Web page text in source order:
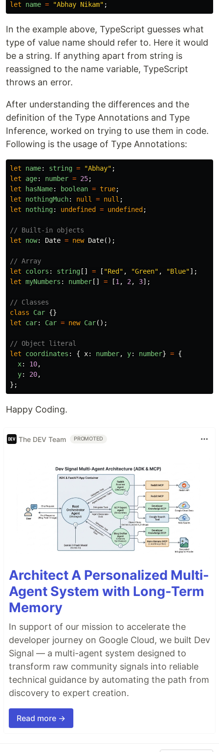
let name = "Abhay Nikam" ;
In the example above, TypeScript guesses what
type of value name should refer to. Here it would
be a string. If anything apart from string is
reassigned to the name variable, TypeScript
throws an error.
After understanding the differences and the
definition of the Type Annotations and Type
Inference, worked on trying to use them in code.
Following is the usage of Type Annotations:
let name: string = "Abhay" ;
let
age: number = 25;
let
hasName: boolean = true;
let
nothingMuch: null = null ;
let
nothing: undefined = undefined ;
// Built-in objects
let
now: Date = new Date();
// Array
let
colors : string [] = [ "Red " , "Green" , "Blue"];
let myNumbers : number [] = [1 , 2 , 3];
// Classes
class
Car {}
let
car: Car = new Car();
// Object literal
let
coordinates : { x: number, y: number} = {
x: 10,
y: 20,
};
Happy Coding.
The DEV Team PROMOTED
Architect A Personalized Multi-
Agent System with Long-Term
Memory
In support of our mission to accelerate the
developer journey on Google Cloud, we built Dev
Signal — a multi-agent system designed to
transform raw community signals into reliable
technical guidance by automating the path from
discovery to expert creation.
Read more →